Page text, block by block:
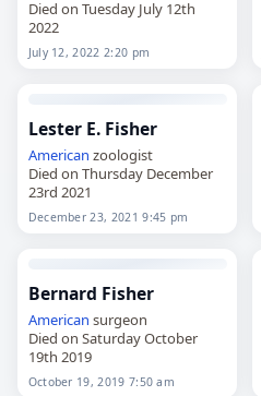
Died on Tuesday July 12th
2022
July 12, 2022 2:20 pm
Lester E. Fisher
American zoologist
Died on Thursday December
23rd 2021
December 23, 2021 9:45 pm
Bernard Fisher
American surgeon
Died on Saturday October
19th 2019
October 19, 2019 7:50 am